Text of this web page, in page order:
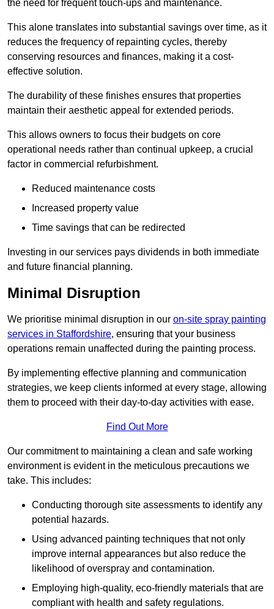
the need for frequent touch-ups and maintenance.
This alone translates into substantial savings over time, as it
reduces the frequency of repainting cycles, thereby
conserving resources and finances, making it a cost-
effective solution.
The durability of these finishes ensures that properties
maintain their aesthetic appeal for extended periods.
This allows owners to focus their budgets on core
operational needs rather than continual upkeep, a crucial
factor in commercial refurbishment.
Reduced maintenance costs
Increased property value
Time savings that can be redirected
Investing in our services pays dividends in both immediate
and future financial planning.
Minimal Disruption
We prioritise minimal disruption in our on-site spray painting
services in Staffordshire, ensuring that your business
operations remain unaffected during the painting process.
By implementing effective planning and communication
strategies, we keep clients informed at every stage, allowing
them to proceed with their day-to-day activities with ease.
Find Out More
Our commitment to maintaining a clean and safe working
environment is evident in the meticulous precautions we
take. This includes:
Conducting thorough site assessments to identify any
potential hazards.
Using advanced painting techniques that not only
improve internal appearances but also reduce the
likelihood of overspray and contamination.
Employing high-quality, eco-friendly materials that are
compliant with health and safety regulations.